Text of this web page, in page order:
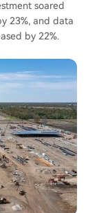
soared
23%, and data
by 22%.